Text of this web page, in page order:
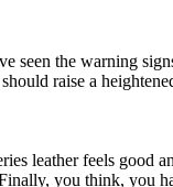
the warning
raise a
leather feels good
you think,